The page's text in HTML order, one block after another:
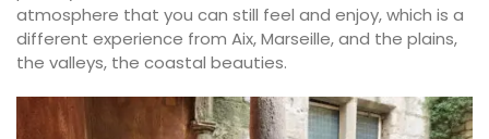
atmosphere that you can still feel and enjoy, which is a
different experience from Aix, Marseille, and the plains,
the valleys, the coastal beauties.